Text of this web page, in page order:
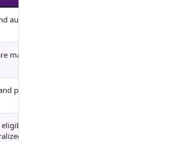
authorization
may cost
pharmacy